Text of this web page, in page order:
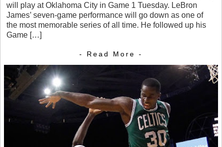
will play at Oklahoma City in Game 1 Tuesday. LeBron
James’ seven-game performance will go down as one of
the most memorable series of all time. He followed up his
Game […]
- Read More -